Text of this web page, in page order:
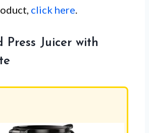
click here
Press Juicer with